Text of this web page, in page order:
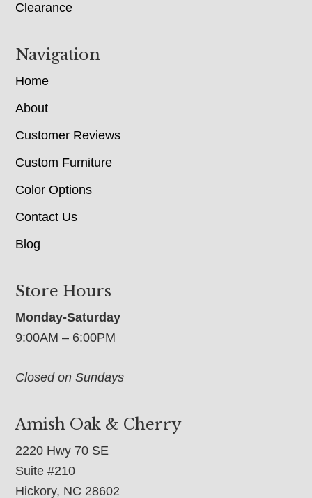
Clearance
Navigation
Home
About
Customer Reviews
Custom Furniture
Color Options
Contact Us
Blog
Store Hours
Monday-Saturday
9:00AM – 6:00PM
Closed on Sundays
Amish Oak & Cherry
2220 Hwy 70 SE
Suite #210
Hickory, NC 28602